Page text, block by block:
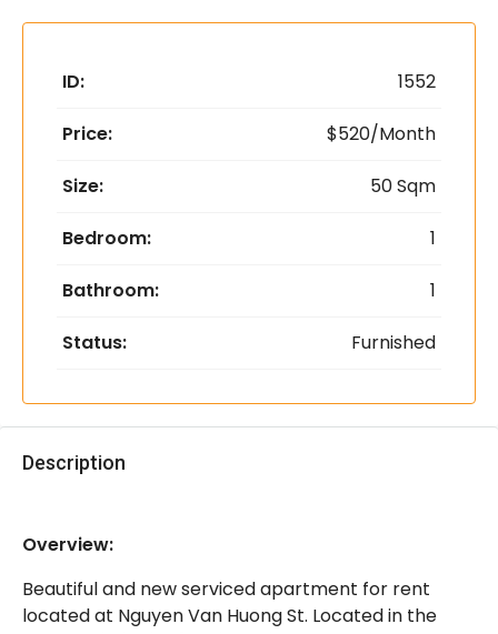
ID: 1552
Price: $520/Month
Size: 50 Sqm
Bedroom: 1
Bathroom: 1
Status: Furnished
Description
Overview:
Beautiful and new serviced apartment for rent
located at Nguyen Van Huong St. Located in the